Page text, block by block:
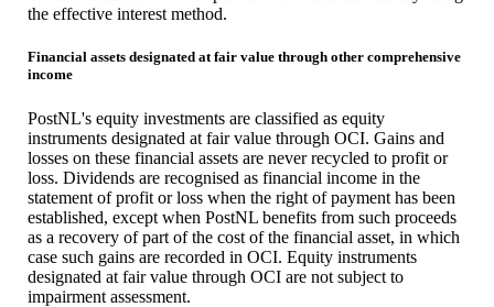
the effective interest method.
Financial assets designated at fair value through other comprehensive
income
PostNL's equity investments are classified as equity
instruments designated at fair value through OCI. Gains and
losses on these financial assets are never recycled to profit or
loss. Dividends are recognised as financial income in the
statement of profit or loss when the right of payment has been
established, except when PostNL benefits from such proceeds
as a recovery of part of the cost of the financial asset, in which
case such gains are recorded in OCI. Equity instruments
designated at fair value through OCI are not subject to
impairment assessment.